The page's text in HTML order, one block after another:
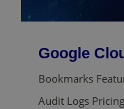
Google
Bookmarks
Audit Logs